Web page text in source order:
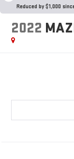
Reduced by $1,000
2022